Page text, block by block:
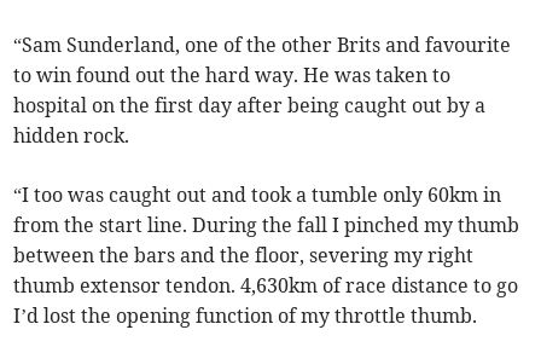
“Sam Sunderland, one of the other Brits and favourite
to win found out the hard way. He was taken to
hospital on the first day after being caught out by a
hidden rock.
“I too was caught out and took a tumble only 60km in
from the start line. During the fall I pinched my thumb
between the bars and the floor, severing my right
thumb extensor tendon. 4,630km of race distance to go
I’d lost the opening function of my throttle thumb.